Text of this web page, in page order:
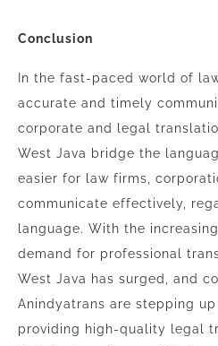
Conclusion
In the fast-paced world of
accurate and timely
corporate and legal
West Java bridge the
easier for law firms,
communicate effectively,
language. With the
demand for professional
West Java has surged, and
Anindyatrans are stepping
providing high-quality legal